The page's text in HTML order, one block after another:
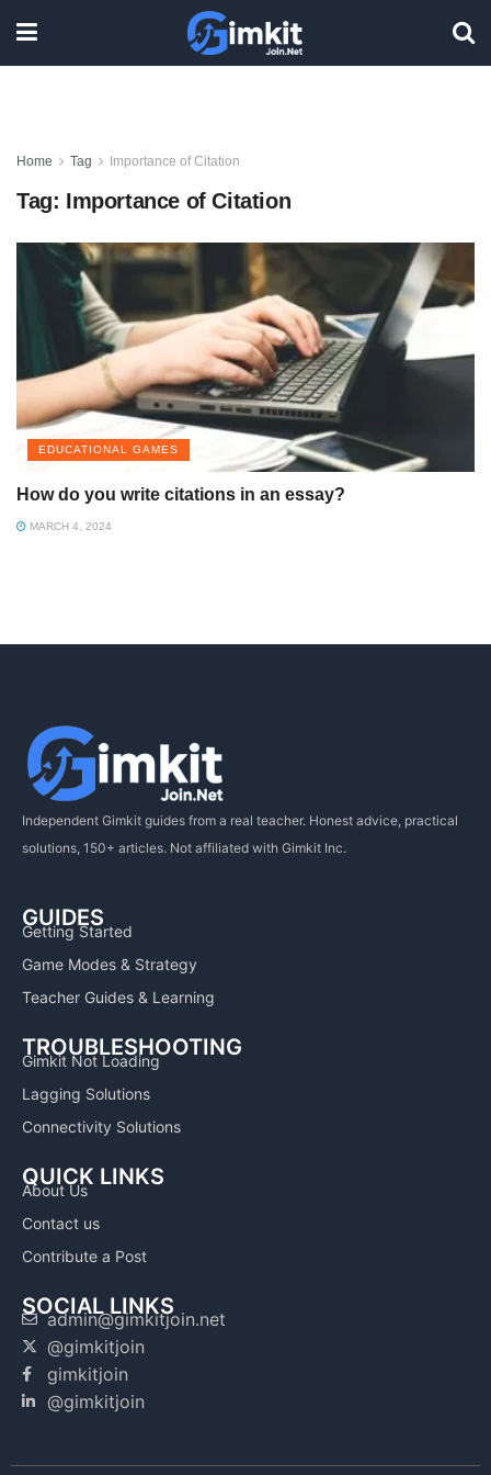
Home Tag Importance of Citation
Tag: Importance of Citation
EDUCATIONAL GAMES
How do you write citations in an essay?
MARCH 4, 2024
Independent Gimkit guides from a real teacher. Honest advice, practical
solutions, 150+ articles. Not affiliated with Gimkit Inc.
GUIDES
Getting Started
Game Modes & Strategy
Teacher Guides & Learning
TROUBLESHOOTING
Gimkit Not Loading
Lagging Solutions
Connectivity Solutions
QUICK LINKS
About Us
Contact us
Contribute a Post
SOCIAL LINKS
admin@gimkitjoin.net
@gimkitjoin
gimkitjoin
@gimkitjoin